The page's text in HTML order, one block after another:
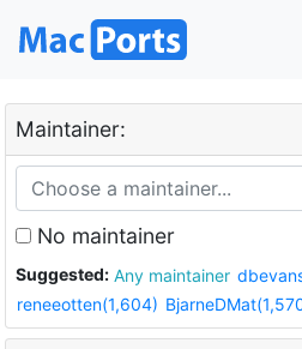
Maintainer:
No maintainer
Suggested: Any maintainer
reneeotten(1,604)